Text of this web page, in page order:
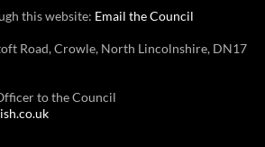
this website: Email the Council
Road, Crowle, North Lincolnshire, DN17
to the Council